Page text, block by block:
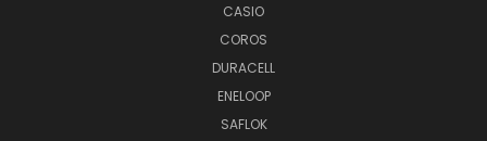
CASIO
COROS
DURACELL
ENELOOP
SAFLOK